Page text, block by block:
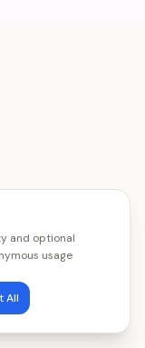
and optional
usage
All